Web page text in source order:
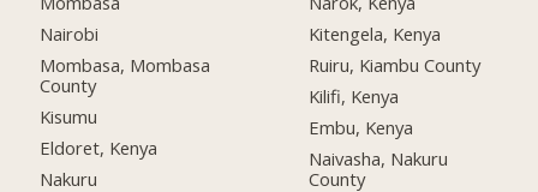
Nairobi
Mombasa, Mombasa
County
Kisumu
Eldoret, Kenya
Nakuru
Kitengela, Kenya
Ruiru, Kiambu County
Kilifi, Kenya
Embu, Kenya
Naivasha, Nakuru
County